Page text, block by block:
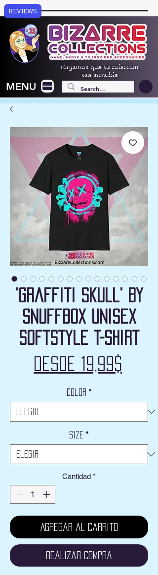
Hagamos que su colección
sea increíble
MENU
'Graffiti Skull' by
Snuffbox Unisex
Softstyle T-Shirt
Desde 19,99$
Color *
Size *
Cantidad *
Agregar al carrito
Realizar compra
REVIEWS